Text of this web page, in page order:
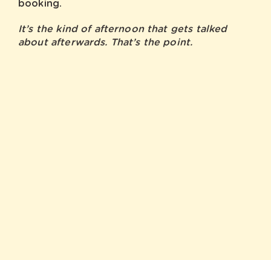
booking.
It’s the kind of afternoon that gets talked
about afterwards. That’s the point.